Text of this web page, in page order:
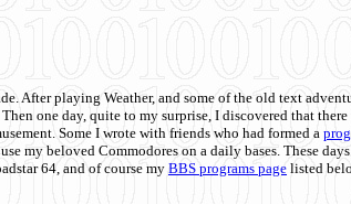
After playing Weather, and some of the old text
one day, quite to my surprise, I discovered that
Some I wrote with friends who had formed a
my beloved Commodores on a daily bases. These
64, and of course my BBS programs page listed